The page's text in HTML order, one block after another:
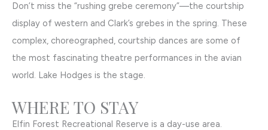
Don’t miss the “rushing grebe ceremony”—the courtship
display of western and Clark’s grebes in the spring. These
complex, choreographed, courtship dances are some of
the most fascinating theatre performances in the avian
world. Lake Hodges is the stage.
WHERE TO STAY
Elfin Forest Recreational Reserve is a day-use area.